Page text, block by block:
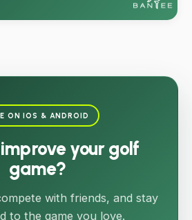
ON IOS & ANDROID
your golf
game?
with friends, and stay
to the game you love.